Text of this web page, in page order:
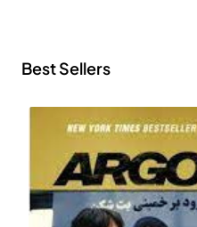
Best Sellers